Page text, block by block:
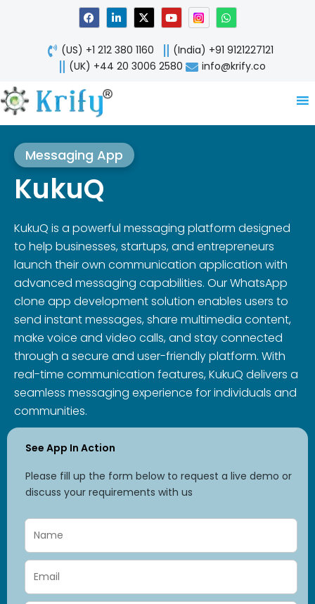
F
a
c
e
b
o
o
L
i
n
k
e
d
X
-
t
w
i
t
Y
o
u
t
u
b
W
h
a
t
s
a
p
(US) +1 212 380 1160
(India) +91 9121227121
(UK) +44 20 3006 2580
info@krify.co
Messaging App
KukuQ
KukuQ is a powerful messaging platform designed
to help businesses, startups, and entrepreneurs
launch their own communication application with
advanced messaging capabilities. Our WhatsApp
clone app development solution enables users to
send instant messages, share multimedia content,
make voice and video calls, and stay connected
through a secure and user-friendly platform. With
real-time communication features, KukuQ delivers a
seamless messaging experience for individuals and
communities.
See App In Action
Please fill up the form below to request a live demo or
discuss your requirements with us